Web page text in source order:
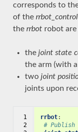
corresponds to
of the rrbot_control
the rrbotrobot are
the joint state
the arm (with
two joint
joints upon
1
2
rrbot:
#